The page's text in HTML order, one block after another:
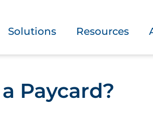
Solutions Resources
Paycard?